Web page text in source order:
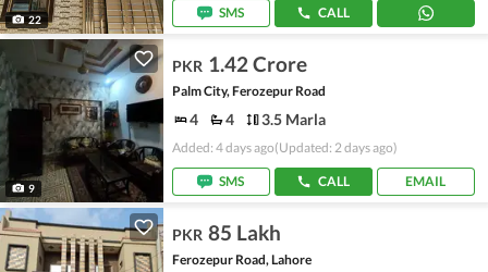
22 SMS CALL
9
PKR 1.42 Crore
Palm City, Ferozepur Road
4 4 3.5 Marla
Added: 4 days ago(Updated: 2 days ago)
SMS CALL EMAIL
PKR 85 Lakh
Ferozepur Road, Lahore